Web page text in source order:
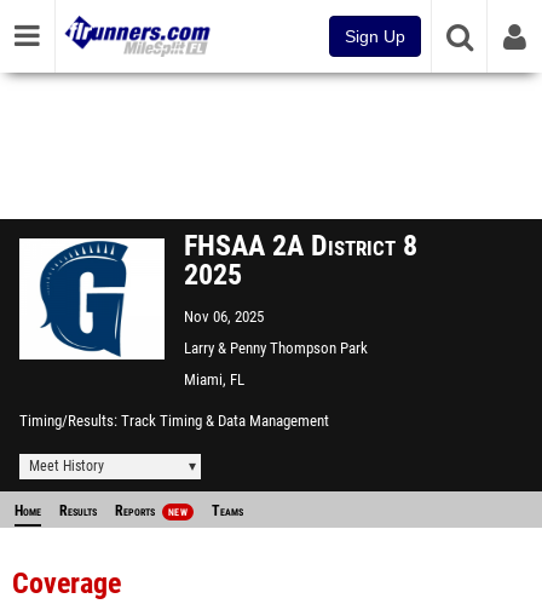
Sign Up
FHSAA 2A District 8
2025
Nov 06, 2025
Larry & Penny Thompson Park
CC
Miami, FL
Timing/Results Track Timing & Data Management
Meet History
Home Results Reports NEW Teams
Coverage